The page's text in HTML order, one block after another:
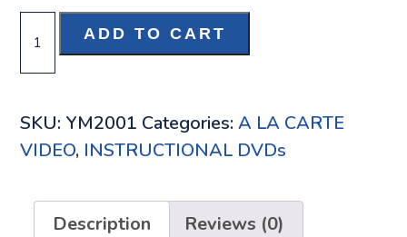
MOUNTAIN
HIGH
2
DVD
ADD TO CART
SKU: YM2001 Categories:A LA CARTE
VIDEO, INSTRUCTIONAL DVDs
Description Reviews (0)